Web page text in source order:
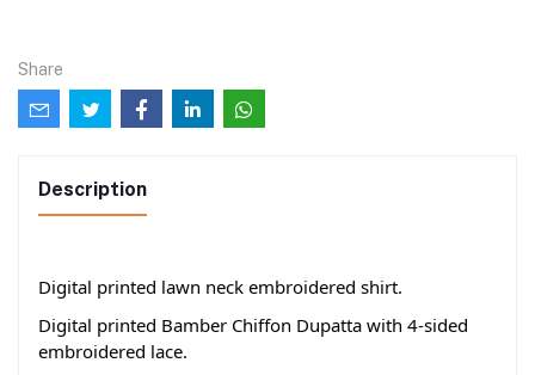
Share
Description
Digital printed lawn neck embroidered shirt.
Digital printed Bamber Chiffon Dupatta with 4-sided
embroidered lace.